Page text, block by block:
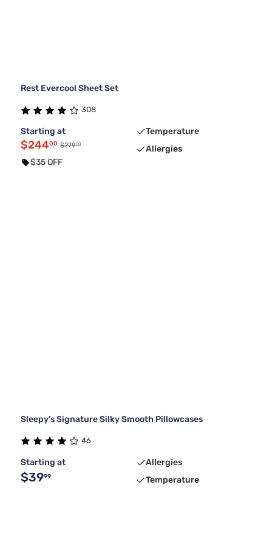
Rest Evercool Sheet Set
308
Starting at
$24400 $27900
$35 OFF
Temperature
Allergies
Sleepy's Signature Silky Smooth Pillowcases
46
Starting at
$3999
Allergies
Temperature